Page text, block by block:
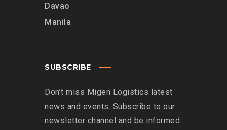
Davao
Manila
SUBSCRIBE
Don’t miss Migen Logistics latest
news and events. Subscribe to our
newsletter channel and be informed